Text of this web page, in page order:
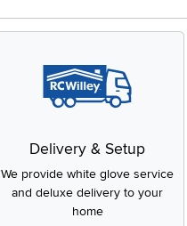
Delivery & Setup
We provide white glove service
and deluxe delivery to your
home